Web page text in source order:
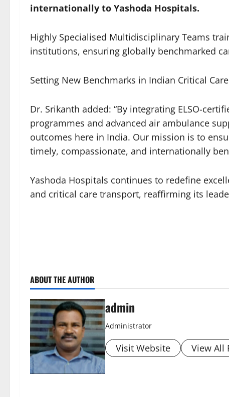
internationally to Yashoda Hospitals.
Highly Specialised Multidisciplinary Teams
institutions, ensuring globally benchmarked
Setting New Benchmarks in Indian Critical Care
Dr. Srikanth added: “By integrating ELSO-
programmes and advanced air ambulance
outcomes here in India. Our mission is to
timely, compassionate, and internationally
Yashoda Hospitals continues to redefine
and critical care transport, reaffirming its
ABOUT THE AUTHOR
admin
Administrator
Visit Website View All